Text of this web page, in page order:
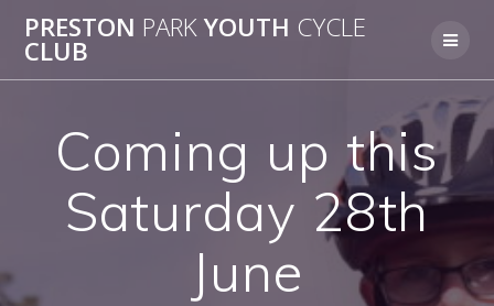
to
PRESTON PARKYOUTH CYCLE
CLUB
Coming up this
Saturday 28th
June